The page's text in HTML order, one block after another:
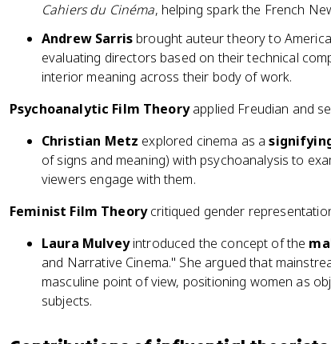
Cahiers du Cinéma, helping spark the French
Andrew Sarrisbrought auteur theory to
evaluating directors based on their technical
interior meaning across their body of work.
Psychoanalytic Film Theoryapplied Freudian and
Christian Metz explored cinema as a
of signs and meaning) with psychoanalysis to
viewers engage with them.
Feminist Film Theorycritiqued gender
Laura Mulveyintroduced the concept of the
and Narrative Cinema." She argued that
masculine point of view, positioning women as
subjects.